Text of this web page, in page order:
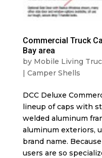
Commercial Truck
Bay area
by Mobile Living
| Camper Shells
DCC Deluxe
lineup of caps with
welded aluminum
aluminum exteriors,
brand name.
users are so